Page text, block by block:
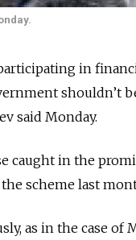
in
shouldn’t
said Monday.
caught in the
scheme last
as in the case